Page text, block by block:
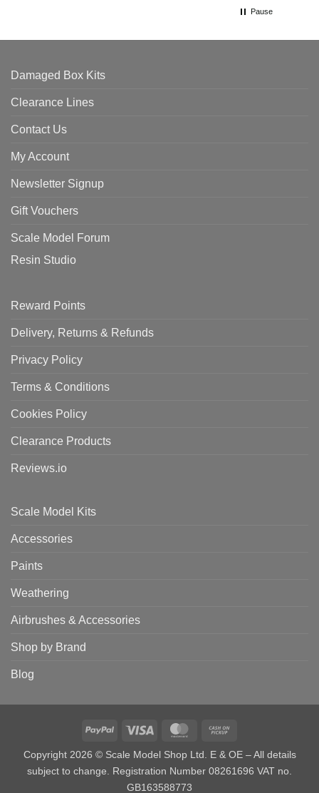
Pause
Damaged Box Kits
Clearance Lines
Contact Us
My Account
Newsletter Signup
Gift Vouchers
Scale Model Forum
Resin Studio
Reward Points
Delivery, Returns & Refunds
Privacy Policy
Terms & Conditions
Cookies Policy
Clearance Products
Reviews.io
Scale Model Kits
Accessories
Paints
Weathering
Airbrushes & Accessories
Shop by Brand
Blog
PayPal Visa MasterCard
Copyright 2026 © Scale Model Shop Ltd. E & OE – All details
subject to change. Registration Number 08261696 VAT no.
GB163588773